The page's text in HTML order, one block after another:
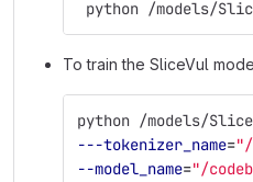
python /models/
To train the SliceVul
python /models/
---tokenizer_name=
--model_name="/